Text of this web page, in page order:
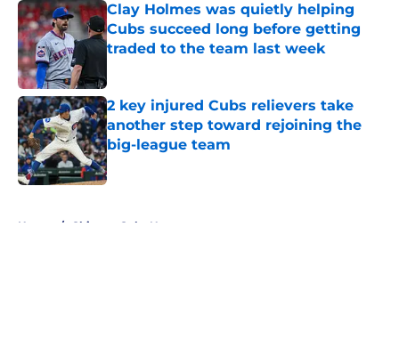
Clay Holmes was quietly helping
Cubs succeed long before getting
traded to the team last week
2 key injured Cubs relievers take
another step toward rejoining the
big-league team
Published by on Invalid Date
Home / Chicago Cubs News